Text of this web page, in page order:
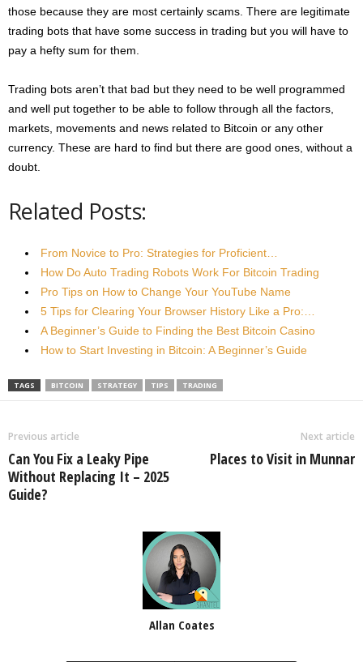
those because they are most certainly scams. There are legitimate
trading bots that have some success in trading but you will have to
pay a hefty sum for them.
Trading bots aren’t that bad but they need to be well programmed
and well put together to be able to follow through all the factors,
markets, movements and news related to Bitcoin or any other
currency. These are hard to find but there are good ones, without a
doubt.
Related Posts:
From Novice to Pro: Strategies for Proficient…
How Do Auto Trading Robots Work For Bitcoin Trading
Pro Tips on How to Change Your YouTube Name
5 Tips for Clearing Your Browser History Like a Pro:…
A Beginner’s Guide to Finding the Best Bitcoin Casino
How to Start Investing in Bitcoin: A Beginner’s Guide
TAGS BITCOIN STRATEGY TIPS TRADING
Previous article
Can You Fix a Leaky Pipe
Without Replacing It – 2025
Guide?
Next article
Places to Visit in Munnar
Allan Coates